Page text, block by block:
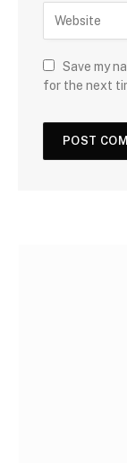
Save my
for the next